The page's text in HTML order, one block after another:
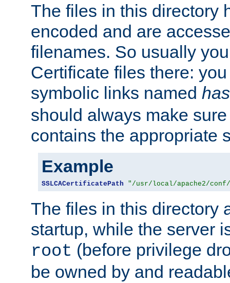
The files in this directory
encoded and are
filenames. So usually
Certificate files there:
symbolic links named
should always make
contains the appropriate
Example
SSLCACertificatePath "/usr/local/apache2/
The files in this directory
startup, while the server
root (before privilege
be owned by and